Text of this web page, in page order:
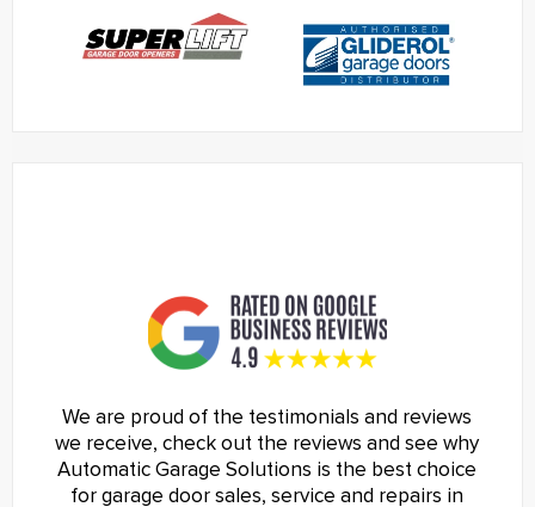
We are proud of the testimonials and reviews
we receive, check out the reviews and see why
Automatic Garage Solutions is the best choice
for garage door sales, service and repairs in